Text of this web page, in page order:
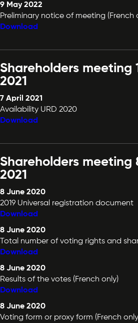
9 May 2022
Preliminary notice of meeting (French
Download
Shareholders meeting
2021
7 April 2021
Availability URD 2020
Download
Shareholders meeting
2021
8 June 2020
2019 Universal registration document
Download
8 June 2020
Total number of voting rights and
Download
8 June 2020
Results of the votes (French only)
Download
8 June 2020
Voting form or proxy form (French